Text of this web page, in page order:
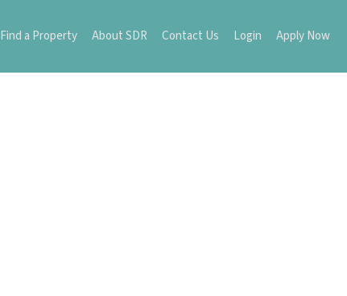
Find a Property About SDR Contact Us Login Apply Now